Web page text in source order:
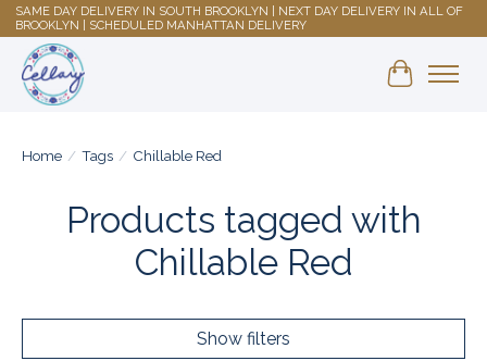
SAME DAY DELIVERY IN SOUTH BROOKLYN | NEXT DAY DELIVERY IN ALL OF
BROOKLYN | SCHEDULED MANHATTAN DELIVERY
Shopping
Home / Tags / Chillable Red
Products tagged with
Chillable Red
Show filters